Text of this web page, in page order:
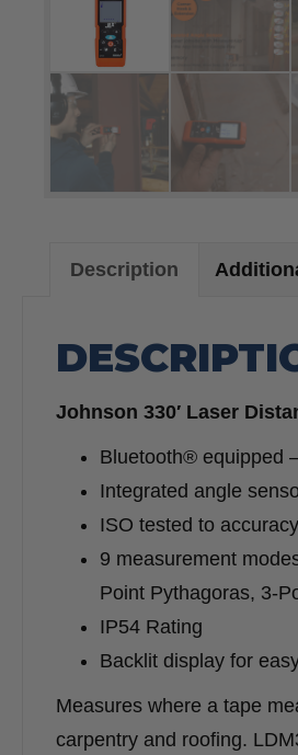
Description
Johnson 330′ Laser
Bluetooth® equipped
Integrated angle
ISO tested to
9 measurement
Point Pythagoras, 3-
IP54 Rating
Backlit display for
Measures where a tape
carpentry and roofing.